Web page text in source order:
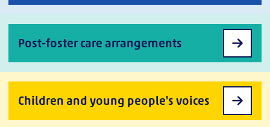
Post-foster care arrangements
Children and young people's voices